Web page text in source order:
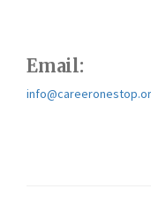
Email: